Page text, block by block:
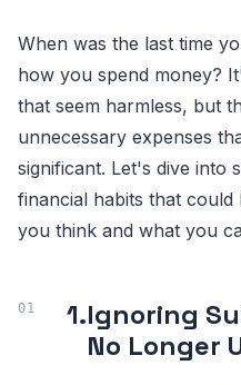
When was the last time
how you spend money?
that seem harmless, but
unnecessary expenses
significant. Let's dive into
financial habits that
you think and what you
1.Ignoring
No Longer